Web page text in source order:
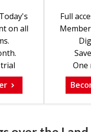
on all
Full